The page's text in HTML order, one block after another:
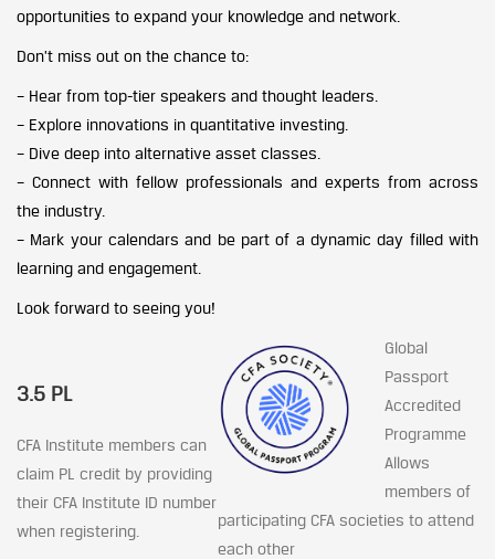
opportunities to expand your knowledge and network.
Don’t miss out on the chance to:
– Hear from top-tier speakers and thought leaders.
– Explore innovations in quantitative investing.
– Dive deep into alternative asset classes.
– Connect with fellow professionals and experts from across
the industry.
– Mark your calendars and be part of a dynamic day filled with
learning and engagement.
Look forward to seeing you!
3.5 PL
CFA Institute members can
claim PL credit by providing
their CFA Institute ID number
when registering.
Global
Passport
Accredited
Programme
Allows
members of
participating CFA societies to attend
each other